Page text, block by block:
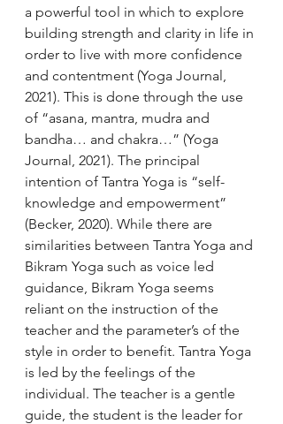
a powerful tool in which to explore
building strength and clarity in life in
order to live with more confidence
and contentment (Yoga Journal,
2021). This is done through the use
of “asana, mantra, mudra and
bandha… and chakra…” (Yoga
Journal, 2021). The principal
intention of Tantra Yoga is “self-
knowledge and empowerment”
(Becker, 2020). While there are
similarities between Tantra Yoga and
Bikram Yoga such as voice led
guidance, Bikram Yoga seems
reliant on the instruction of the
teacher and the parameter’s of the
style in order to benefit. Tantra Yoga
is led by the feelings of the
individual. The teacher is a gentle
guide, the student is the leader for